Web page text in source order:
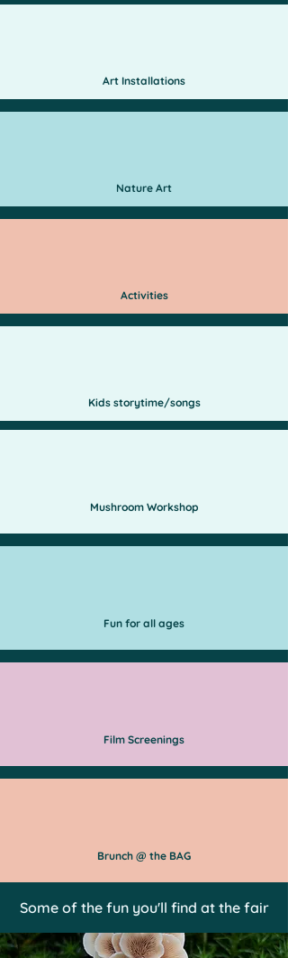
Art Installations
Nature Art
Activities
Kids storytime/songs
Mushroom Workshop
Fun for all ages
Film Screenings
Brunch @ the BAG
Some of the fun you'll find at the fair